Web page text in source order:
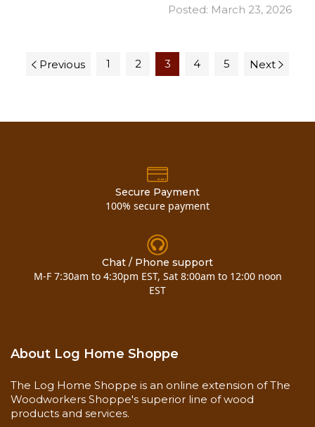
Posted: March 23, 2026
Previous 1 2 3 4 5 Next
Secure Payment
100% secure payment
Chat / Phone support
M-F 7:30am to 4:30pm EST, Sat 8:00am to 12:00 noon
EST
About Log Home Shoppe
The Log Home Shoppe is an online extension of The
Woodworkers Shoppe's superior line of wood
products and services.